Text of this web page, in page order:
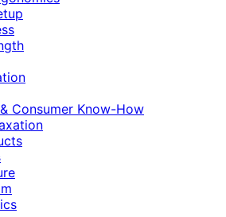
Consumer Know-How